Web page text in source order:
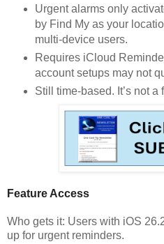
Urgent alarms only
by Find My as your
multi-device users.
Requires iCloud
account setups may not
Still time-based. It’s not
Feature Access
Who gets it: Users with iOS
up for urgent reminders.